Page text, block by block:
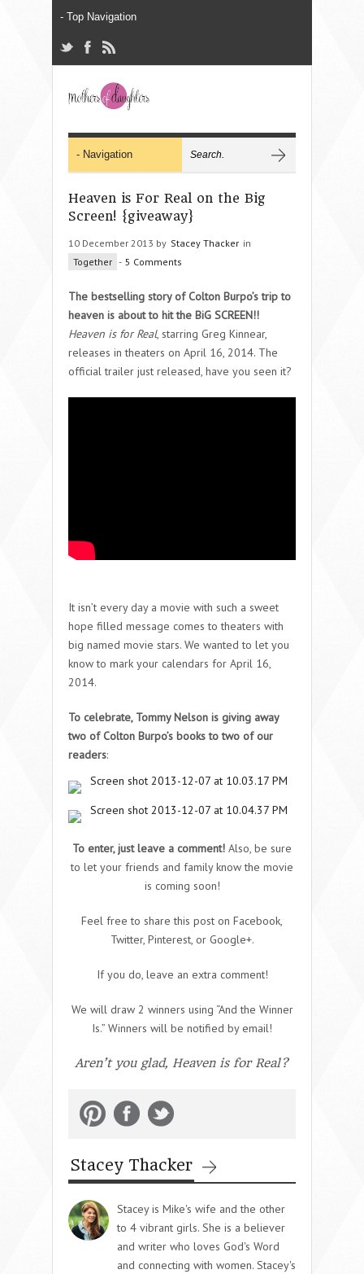
Heaven is For Real on the Big
Screen! {giveaway}
10 December 2013 by Stacey Thacker in
Together - 5 Comments
The bestselling story of Colton Burpo’s trip to
heaven is about to hit the BiG SCREEN!!
Heaven is for Real, starring Greg Kinnear,
releases in theaters on April 16, 2014. The
official trailer just released, have you seen it?
It isn’t every day a movie with such a sweet
hope filled message comes to theaters with
big named movie stars. We wanted to let you
know to mark your calendars for April 16,
2014.
To celebrate, Tommy Nelson is giving away
two of Colton Burpo’s books to two of our
readers:
To enter, just leave a comment! Also, be sure
to let your friends and family know the movie
is coming soon!
Feel free to share this post on Facebook,
Twitter, Pinterest, or Google+.
If you do, leave an extra comment!
We will draw 2 winners using “And the Winner
Is.” Winners will be notified by email!
Aren’t you glad, Heaven is for Real?
Stacey Thacker
Stacey is Mike's wife and the other
to 4 vibrant girls. She is a believer
and writer who loves God's Word
and connecting with women. Stacey's